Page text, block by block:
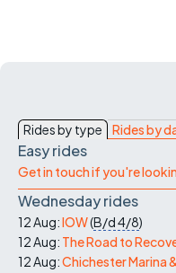
Rides by type Rides by
Easy rides
Get in touch if you're
Wednesday rides
12 Aug:IOW(B/d4/8)
12 Aug: The Road to
12 Aug:Chichester Marina